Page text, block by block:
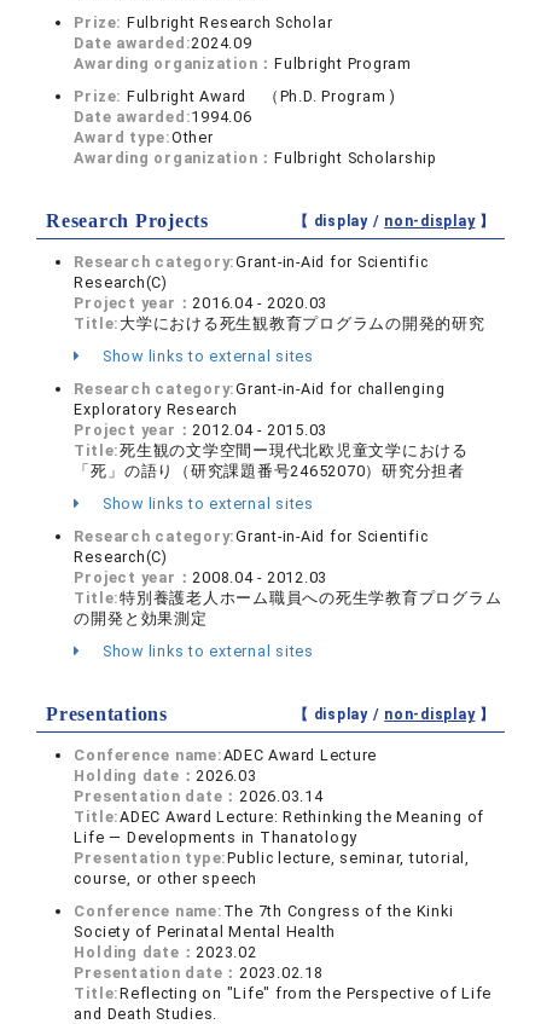
Prize: Fulbright Research Scholar
Date awarded:2024.09
Awarding organization：Fulbright Program
Prize: Fulbright Award （Ph.D. Program )
Date awarded:1994.06
Award type:Other
Awarding organization：Fulbright Scholarship
Research Projects 【 display / non-display】
Research category:Grant-in-Aid for Scientific
Research(C)
Project year：2016.04 - 2020.03
Title: 大学における死生観教育プログラムの開発的研究
Show links to external sites
Research category:Grant-in-Aid for challenging
Exploratory Research
Project year：2012.04 - 2015.03
Title:死生観の文学空間ー現代北欧児童文学における
「死」の語り（研究課題番号24652070）研究分担者
Show links to external sites
Research category:Grant-in-Aid for Scientific
Research(C)
Project year：2008.04 - 2012.03
Title:特別養護老人ホーム職員への死生学教育プログラム
の開発と効果測定
Show links to external sites
Presentations 【 display / non-display】
Conference name:ADEC Award Lecture
Holding date：2026.03
Presentation date：2026.03.14
Title:ADEC Award Lecture: Rethinking the Meaning of
Life — Developments in Thanatology
Presentation type:Public lecture, seminar, tutorial,
course, or other speech
Conference name: The 7th Congress of the Kinki
Society of Perinatal Mental Health
Holding date：2023.02
Presentation date：2023.02.18
Title:Reflecting on "Life" from the Perspective of Life
and Death Studies.